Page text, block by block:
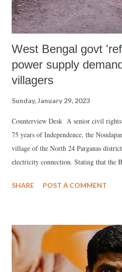
West Bengal govt
power supply
villagers
Sunday, January 29, 2023
Counterview Desk A senior civil rights
75 years of Independence, the
village of the North 24 Parganas
electricity connection. Stating that the
department of the West Bengal
other household activities where power
He regretted, on November 1, 2022,
area submitted a mass petition with
SHARE POST A COMMENT